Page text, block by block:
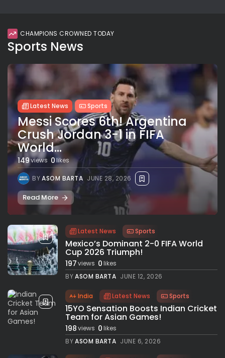
CHAMPIONS CROWNED TODAY
Sports News
Latest News Sports
Messi Scores 6th! Argentina
Crush Jordan 3-1 in FIFA
World...
149views 0 likes
BYASOM BARTA JUNE 28, 2026
Read More
Latest News Sports
Mexico’s Dominant 2-0 FIFA World
Cup 2026 Triumph!
197views 0likes
BYASOM BARTA JUNE 12, 2026
India Latest News Sports
15YO Sensation Boosts Indian Cricket
Team for Asian Games!
198views 0likes
BYASOM BARTA JUNE 6, 2026